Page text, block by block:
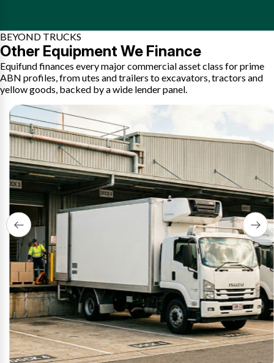
BEYOND TRUCKS
Other Equipment We Finance
Equifund finances every major commercial asset class for prime
ABN profiles, from utes and trailers to excavators, tractors and
yellow goods, backed by a wide lender panel.